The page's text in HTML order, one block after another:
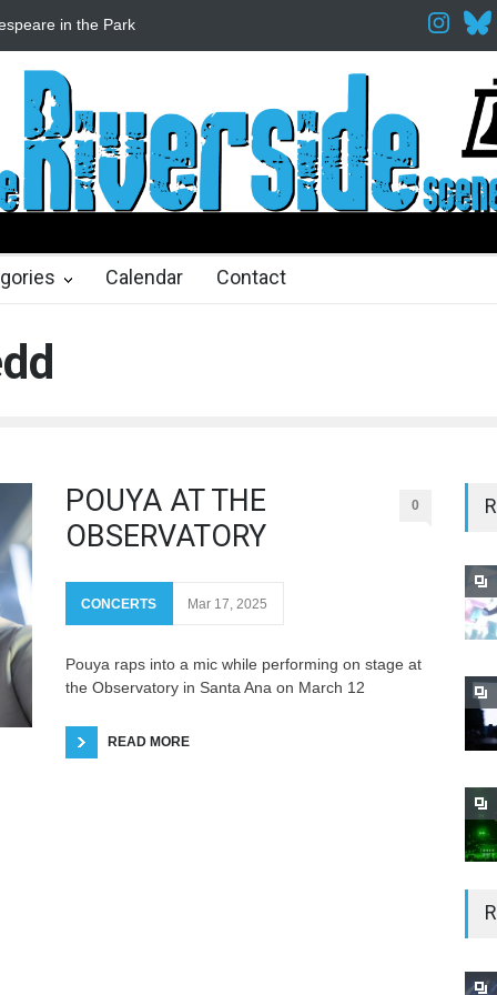
in the Park The
ago 2 months ago
Calendar Contact
POUYA AT THE
OBSERVATORY
0
CONCERTS Mar 17, 2025
Pouya raps into a mic while performing on stage at
the Observatory in Santa Ana on March 12
READ MORE